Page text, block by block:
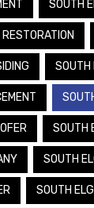
SOUTH
SOUTH
SOUTH
SOUTH
SOUTH